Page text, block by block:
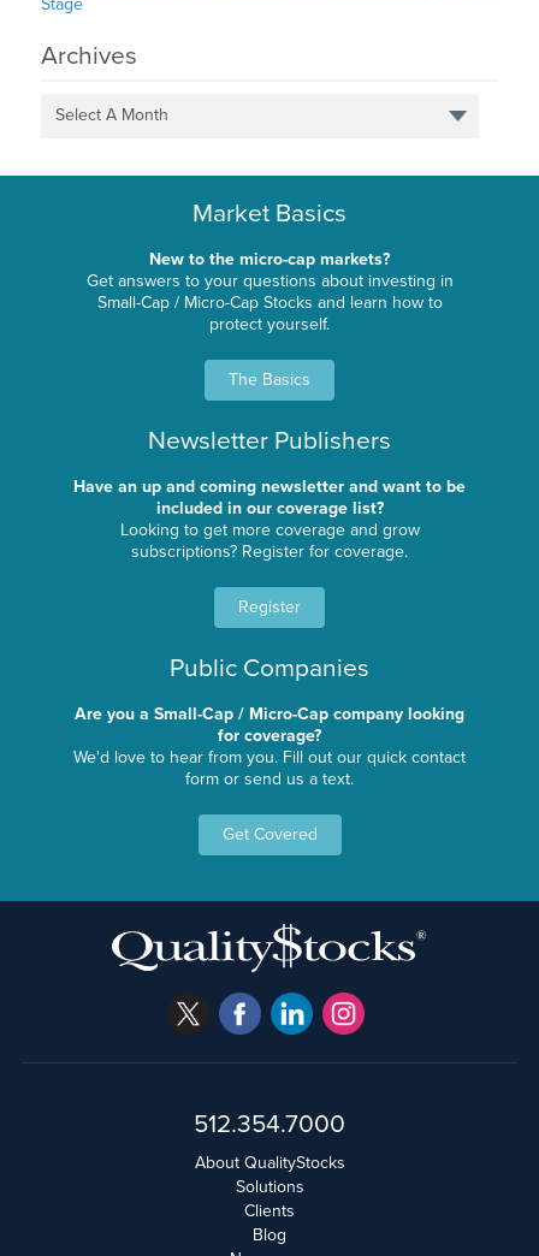
Stage
Archives
Select A Month
Market Basics
New to the micro-cap markets?
Get answers to your questions about investing in
Small-Cap / Micro-Cap Stocks and learn how to
protect yourself.
The Basics
Newsletter Publishers
Have an up and coming newsletter and want to be
included in our coverage list?
Looking to get more coverage and grow
subscriptions? Register for coverage.
Register
Public Companies
Are you a Small-Cap / Micro-Cap company looking
for coverage?
We'd love to hear from you. Fill out our quick contact
form or send us a text.
Get Covered
512.354.7000
About QualityStocks
Solutions
Clients
Blog